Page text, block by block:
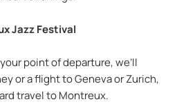
Jazz Festival
point of departure, we’ll
or a flight to Geneva or Zurich,
travel to Montreux.